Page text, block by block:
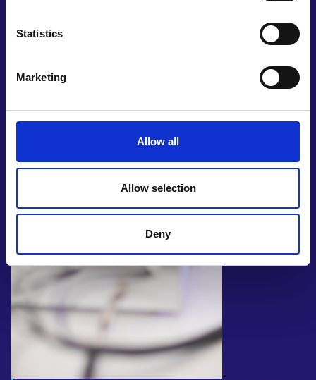
Statistics
Marketing
Allow all
Allow selection
Deny
late 2024. The next step for this bootstrapped
business will be an official launch in early 2025.